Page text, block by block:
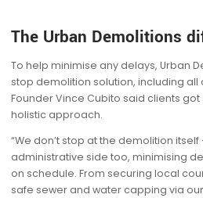
The Urban Demolitions
To help minimise any delays, Urban
stop demolition solution, including
Founder Vince Cubito said clients
holistic approach.
“We don’t stop at the demolition
administrative side too, minimising
on schedule. From securing local
safe sewer and water capping via